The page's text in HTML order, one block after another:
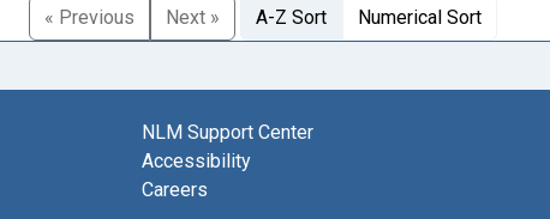
« Previous Next » A-Z Sort Numerical Sort
NLM Support Center
Accessibility
Careers